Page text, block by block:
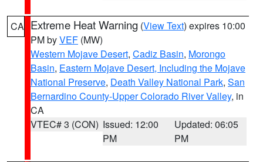
CA Extreme Heat Warning (View Text) expires 10:00
PM byVEF (MW)
Western Mojave Desert, Cadiz Basin, Morongo
Basin, Eastern Mojave Desert, Including the Mojave
National Preserve, Death Valley National Park, San
Bernardino County-Upper Colorado River Valley, in
CA
VTEC# 3 (CON) Issued: 12:00
PM
Updated: 06:05
PM